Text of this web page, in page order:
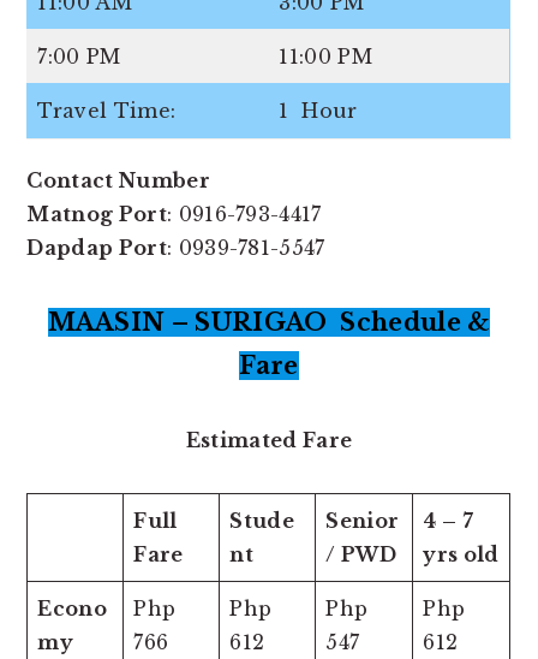
7:00 PM 11:00 PM
Travel Time: 1 Hour
Contact Number
Matnog Port: 0916-793-4417
Dapdap Port: 0939-781-5547
MAASIN – SURIGAO Schedule &
Fare
Estimated Fare
Full
Fare
Stude
nt
Senior
/ PWD
4 – 7
yrs old
Econo
my
Php
766
Php
612
Php
547
Php
612